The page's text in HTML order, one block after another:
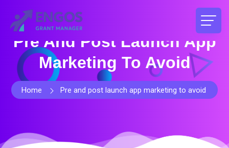
Pre And Post Launch App
Marketing To Avoid
Home Pre and post launch app marketing to avoid